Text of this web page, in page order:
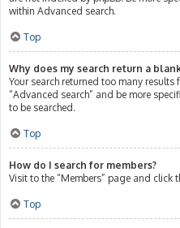
within Advanced search.
Top
Why does my search return a
Your search returned too many results
“Advanced search” and be more
to be searched.
Top
How do I search for members?
Visit to the “Members” page and click
Top